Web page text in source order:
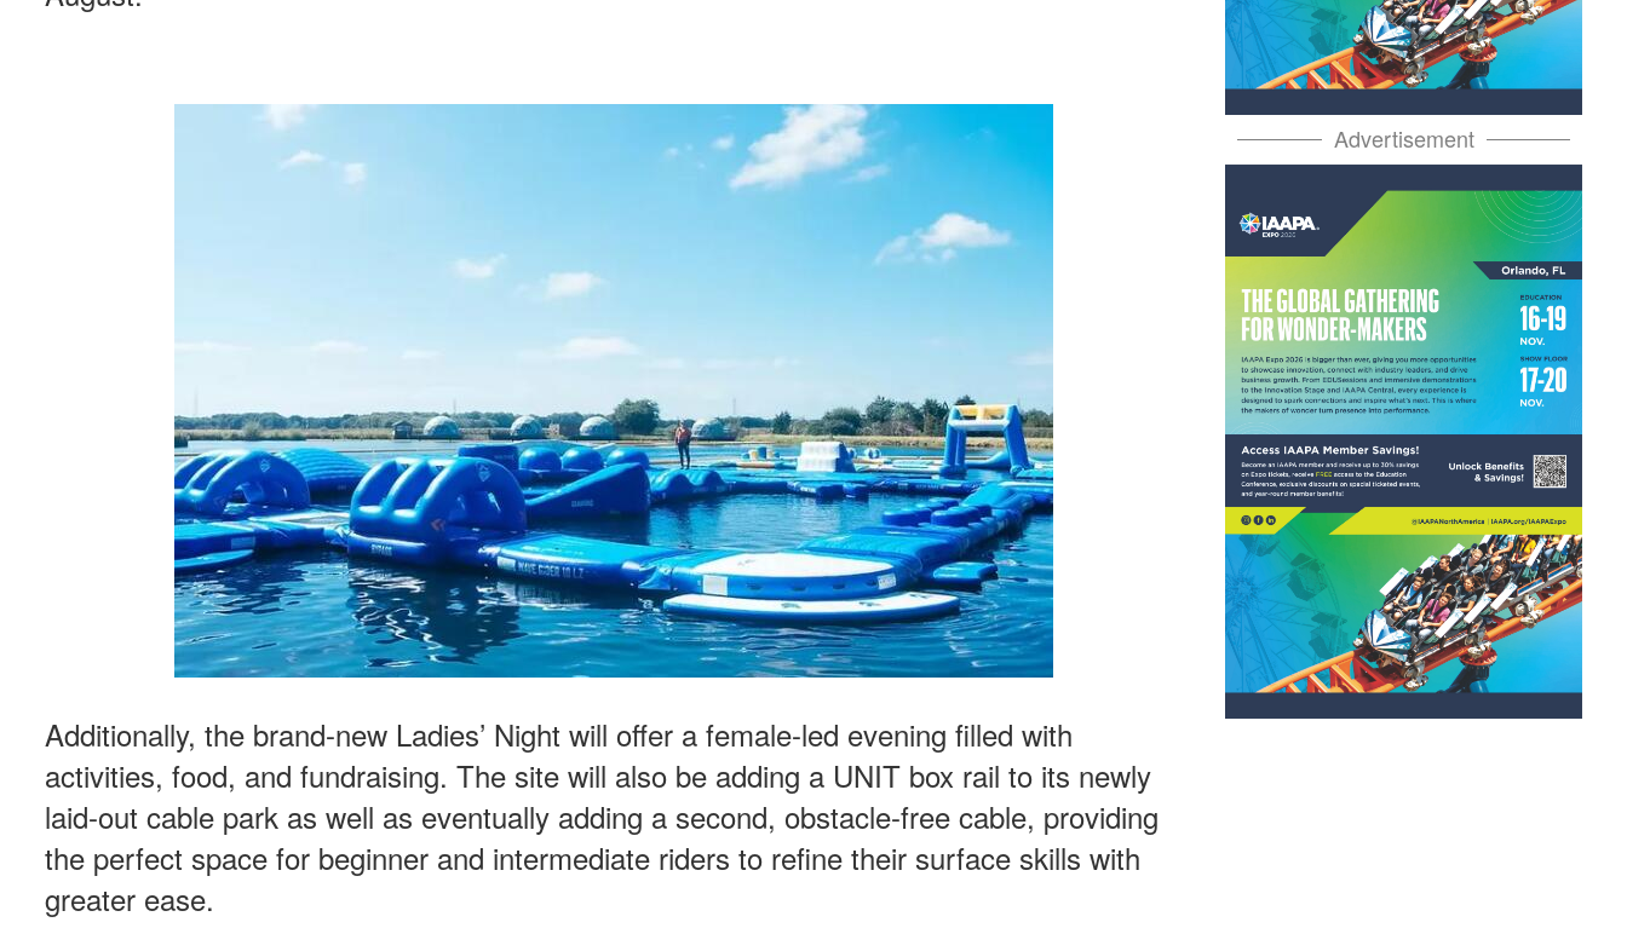
Additionally, the brand-new Ladies’ Night will offer a female-led evening filled with
activities, food, and fundraising. The site will also be adding a UNIT box rail to its newly
laid-out cable park as well as eventually adding a second, obstacle-free cable, providing
the perfect space for beginner and intermediate riders to refine their surface skills with
greater ease.
Advertisement